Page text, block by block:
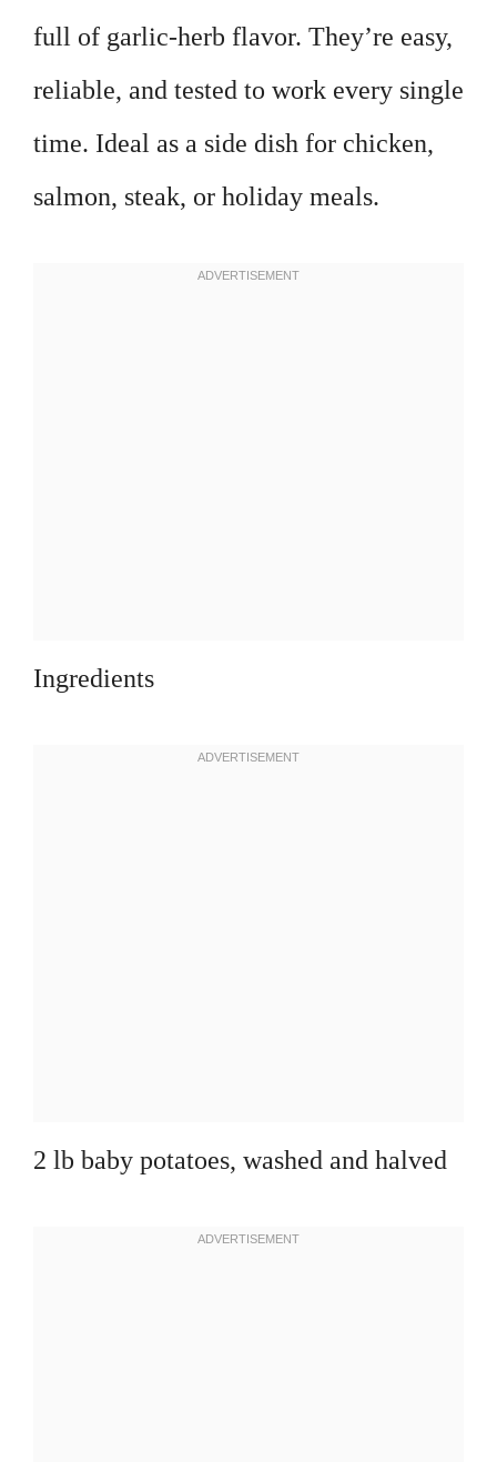
full of garlic-herb flavor. They’re easy,
reliable, and tested to work every single
time. Ideal as a side dish for chicken,
salmon, steak, or holiday meals.
Ingredients
2 lb baby potatoes, washed and halved